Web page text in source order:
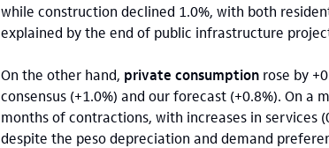
while construction declined 1.0%, with both
explained by the end of public infrastructure
On the other hand, private consumption rose by
consensus (+1.0%) and our forecast (+0.8%). On
months of contractions, with increases in services
despite the peso depreciation and demand